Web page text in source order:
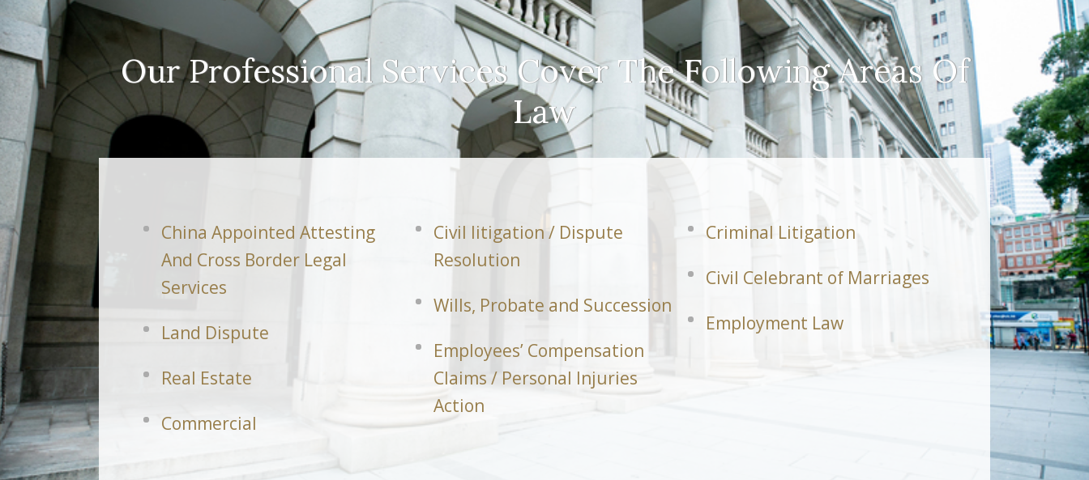
Our Professional Services Cover The Following Areas Of
Law
China Appointed Attesting
And Cross Border Legal
Services
Land Dispute
Real Estate
Commercial
Civil litigation / Dispute
Resolution
Wills, Probate and Succession
Employees’ Compensation
Claims / Personal Injuries
Action
Criminal Litigation
Civil Celebrant of Marriages
Employment Law